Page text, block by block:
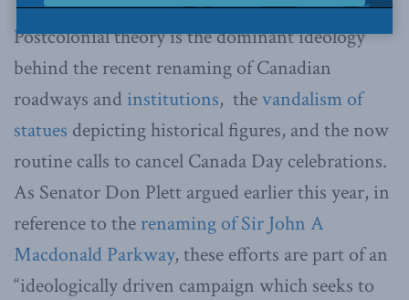
Postcolonial theory is the dominant ideology
behind the recent renaming of Canadian
roadways and institutions, thevandalism of
statues depicting historical figures, and the now
routine calls to cancel Canada Day celebrations.
As Senator Don Plett argued earlier this year, in
reference to the renaming of Sir John A
Macdonald Parkway, these efforts are part of an
“ideologically driven campaign which seeks to